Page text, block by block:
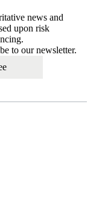
news and
upon risk
to our newsletter.